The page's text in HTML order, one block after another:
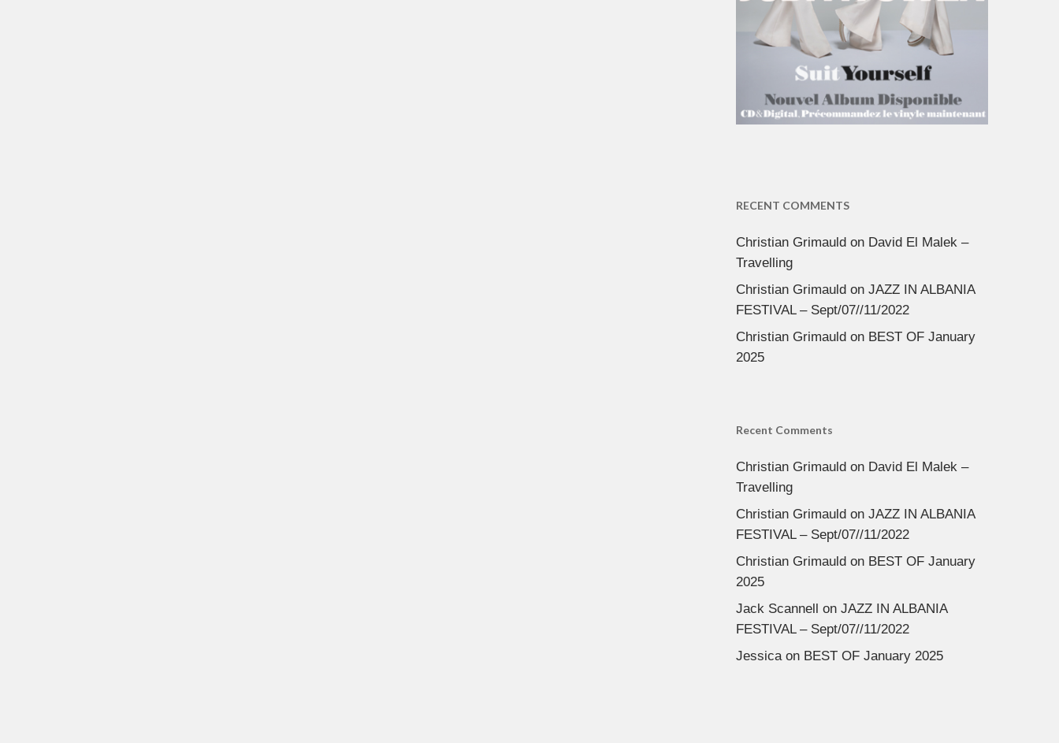
RECENT COMMENTS
Christian Grimauldon David El Malek –
Travelling
Christian Grimauldon JAZZ IN ALBANIA
FESTIVAL – Sept/07//11/2022
Christian Grimauldon BEST OF January
2025
Recent Comments
Christian Grimauldon David El Malek –
Travelling
Christian Grimauldon JAZZ IN ALBANIA
FESTIVAL – Sept/07//11/2022
Christian Grimauldon BEST OF January
2025
Jack Scannell on JAZZ IN ALBANIA
FESTIVAL – Sept/07//11/2022
Jessicaon BEST OF January 2025